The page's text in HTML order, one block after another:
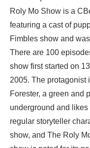
Roly Mo Show is a
featuring a cast of
Fimbles show and
There are 100
show first started on
2005. The protagonist
Forester, a green and
underground and
regular storyteller
show, and The Roly